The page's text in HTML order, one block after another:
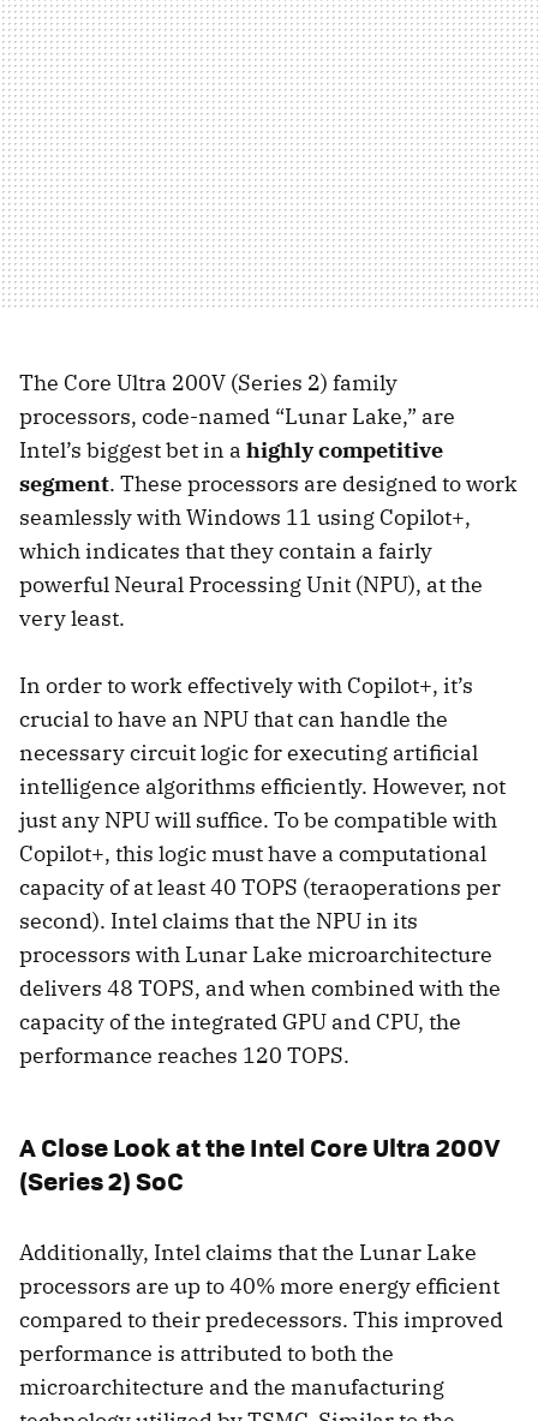
The Core Ultra 200V (Series 2) family
processors, code-named “Lunar Lake,” are
Intel’s biggest bet in a highly competitive
segment. These processors are designed to work
seamlessly with Windows 11 using Copilot+,
which indicates that they contain a fairly
powerful Neural Processing Unit (NPU), at the
very least.
In order to work effectively with Copilot+, it’s
crucial to have an NPU that can handle the
necessary circuit logic for executing artificial
intelligence algorithms efficiently. However, not
just any NPU will suffice. To be compatible with
Copilot+, this logic must have a computational
capacity of at least 40 TOPS (teraoperations per
second). Intel claims that the NPU in its
processors with Lunar Lake microarchitecture
delivers 48 TOPS, and when combined with the
capacity of the integrated GPU and CPU, the
performance reaches 120 TOPS.
A Close Look at the Intel Core Ultra 200V
(Series 2) SoC
Additionally, Intel claims that the Lunar Lake
processors are up to 40% more energy efficient
compared to their predecessors. This improved
performance is attributed to both the
microarchitecture and the manufacturing